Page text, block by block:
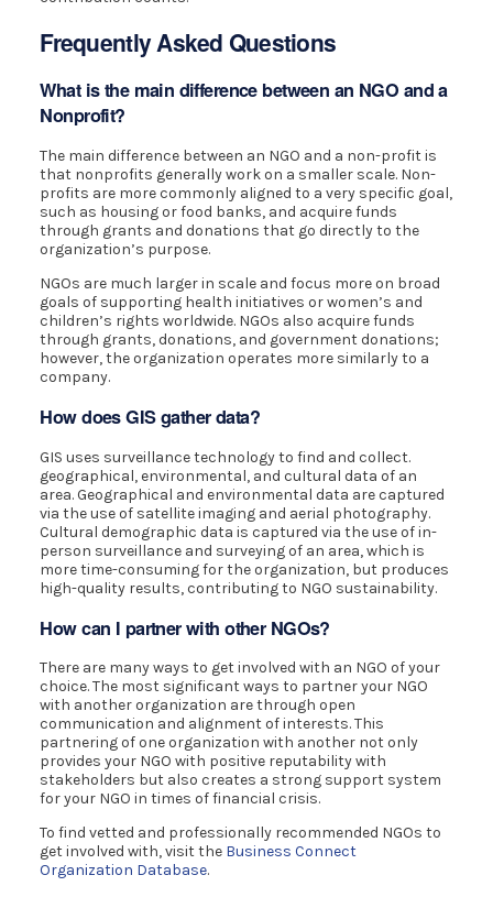
Frequently Asked Questions
What is the main difference between an NGO and a
Nonprofit?
The main difference between an NGO and a non-profit is
that nonprofits generally work on a smaller scale. Non-
profits are more commonly aligned to a very specific goal,
such as housing or food banks, and acquire funds
through grants and donations that go directly to the
organization’s purpose.
NGOs are much larger in scale and focus more on broad
goals of supporting health initiatives or women’s and
children’s rights worldwide. NGOs also acquire funds
through grants, donations, and government donations;
however, the organization operates more similarly to a
company.
How does GIS gather data?
GIS uses surveillance technology to find and collect.
geographical, environmental, and cultural data of an
area. Geographical and environmental data are captured
via the use of satellite imaging and aerial photography.
Cultural demographic data is captured via the use of in-
person surveillance and surveying of an area, which is
more time-consuming for the organization, but produces
high-quality results, contributing to NGO sustainability.
How can I partner with other NGOs?
There are many ways to get involved with an NGO of your
choice. The most significant ways to partner your NGO
with another organization are through open
communication and alignment of interests. This
partnering of one organization with another not only
provides your NGO with positive reputability with
stakeholders but also creates a strong support system
for your NGO in times of financial crisis.
To find vetted and professionally recommended NGOs to
get involved with, visit the Business Connect
Organization Database.